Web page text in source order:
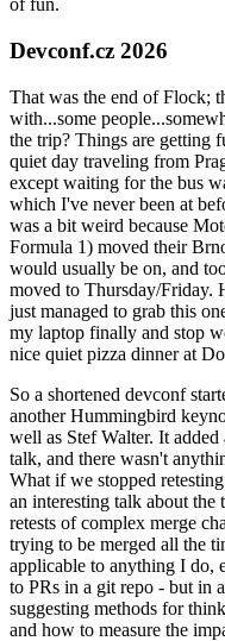
of fun.
Devconf.cz 2026
That was the end of Flock;
with...some
the trip? Things are getting
quiet day traveling from
except waiting for the bus
which I've never been at
was a bit weird because
Formula 1) moved their
would usually be on, and
moved to Thursday/Friday.
just managed to grab this
my laptop finally and stop
nice quiet pizza dinner at
So a shortened devconf
another Hummingbird
well as Stef Walter. It
talk, and there wasn't
What if we stopped
an interesting talk about
retests of complex merge
trying to be merged all the
applicable to anything I do,
to PRs in a git repo - but in
suggesting methods for
and how to measure the